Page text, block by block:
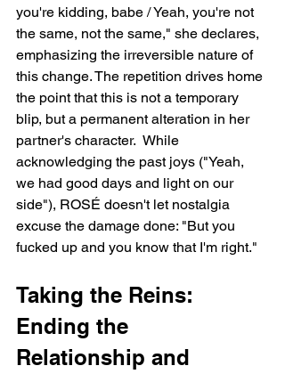
you're kidding, babe / Yeah, you're not
the same, not the same," she declares,
emphasizing the irreversible nature of
this change. The repetition drives home
the point that this is not a temporary
blip, but a permanent alteration in her
partner's character.  While
acknowledging the past joys ("Yeah,
we had good days and light on our
side"), ROSÉ doesn't let nostalgia
excuse the damage done: "But you
fucked up and you know that I'm right."
Taking the Reins:
Ending the
Relationship and